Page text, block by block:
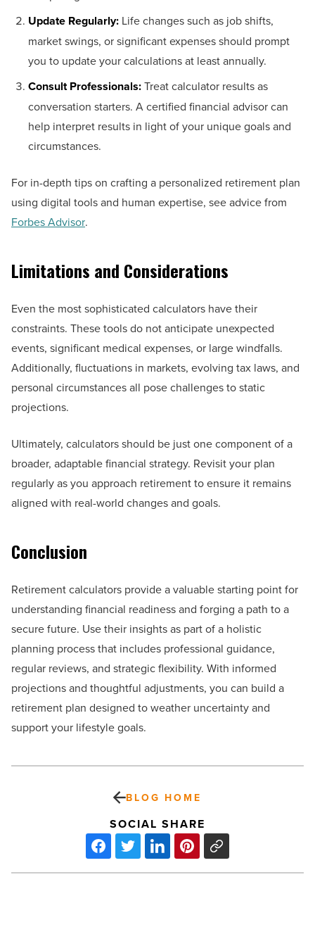
Update Regularly: Life changes such as job shifts,
market swings, or significant expenses should prompt
you to update your calculations at least annually.
Consult Professionals:Treat calculator results as
conversation starters. A certified financial advisor can
help interpret results in light of your unique goals and
circumstances.
For in-depth tips on crafting a personalized retirement plan
using digital tools and human expertise, see advice from
Forbes Advisor.
Limitations and Considerations
Even the most sophisticated calculators have their
constraints. These tools do not anticipate unexpected
events, significant medical expenses, or large windfalls.
Additionally, fluctuations in markets, evolving tax laws, and
personal circumstances all pose challenges to static
projections.
Ultimately, calculators should be just one component of a
broader, adaptable financial strategy. Revisit your plan
regularly as you approach retirement to ensure it remains
aligned with real-world changes and goals.
Conclusion
Retirement calculators provide a valuable starting point for
understanding financial readiness and forging a path to a
secure future. Use their insights as part of a holistic
planning process that includes professional guidance,
regular reviews, and strategic flexibility. With informed
projections and thoughtful adjustments, you can build a
retirement plan designed to weather uncertainty and
support your lifestyle goals.
BLOG HOME
SOCIAL SHARE